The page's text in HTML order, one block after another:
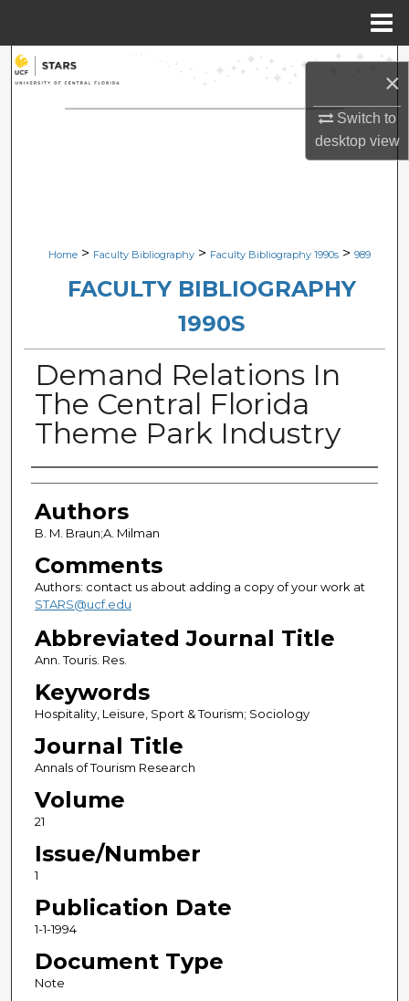
×
Switch to
desktopview
Search
Browse Collections
Digital Commons Network™
Home > Faculty Bibliography > Faculty Bibliography 1990s > 989
FACULTY BIBLIOGRAPHY
1990S
Demand Relations In
The Central Florida
Theme Park Industry
Authors
Authors
B. M. Braun;A. Milman
Comments
Authors: contact us about adding a copy of your work at
STARS@ucf.edu
Abbreviated Journal Title
Ann. Touris. Res.
Keywords
Hospitality, Leisure, Sport & Tourism; Sociology
Journal Title
Annals of Tourism Research
Volume
21
Issue/Number
1
Publication Date
1-1-1994
Document Type
Note